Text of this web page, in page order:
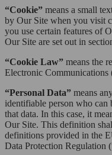
“Cookie” means a small
by Our Site when you visit
you use certain features of
Our Site are set out in
“Cookie Law” means the
Electronic
“Personal Data” means
identifiable person who
that data. In this case, it
Our Site. This definition
definitions provided in the
Data Protection Regulation